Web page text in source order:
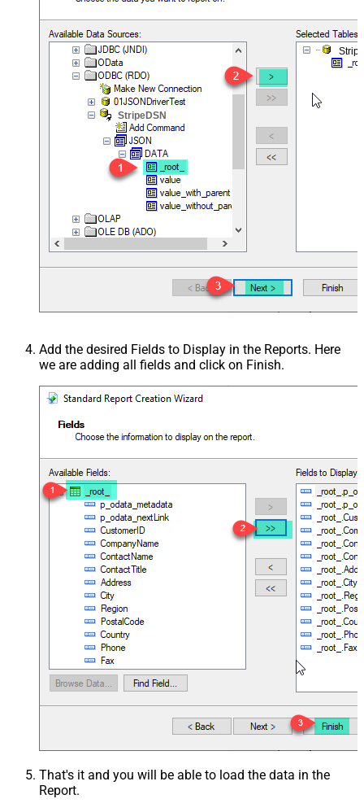
StripeDSN
Add the desired Fields to Display in the Reports. Here
we are adding all fields and click on Finish.
That's it and you will be able to load the data in the
Report.